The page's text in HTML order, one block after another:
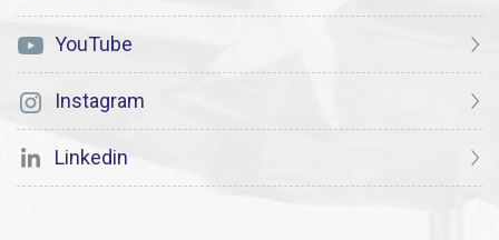
YouTube
Instagram
Linkedin